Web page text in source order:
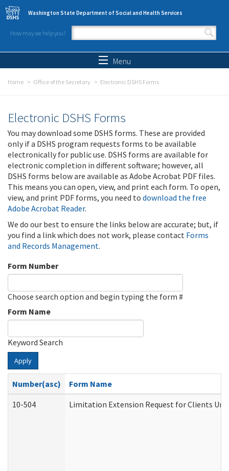
Skip to main content
Washington State Department of Social and Health Services
How may we help you?
Search form
Menu
Home Office of the Secretary Electronic DSHS Forms
Electronic DSHS Forms
You may download some DSHS forms. These are provided
only if a DSHS program requests forms to be available
electronically for public use. DSHS forms are available for
electronic completion in different software; however, all
DSHS forms below are available as Adobe Acrobat PDF files.
This means you can open, view, and print each form. To open,
view, and print PDF forms, you need to download the free
Adobe Acrobat Reader.
We do our best to ensure the links below are accurate; but, if
you find a link which does not work, please contact Forms
and Records Management.
Form Number
Choose search option and begin typing the form #
Form Name
Keyword Search
Apply
Number(asc)
Form Name
10-504
Limitation Extension Request for Clients